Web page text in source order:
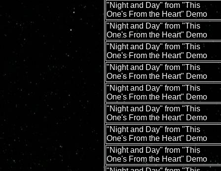
"Night and Day" from "This
One's From the Heart" Demo
"Night and Day" from "This
One's From the Heart" Demo
"Night and Day" from "This
One's From the Heart" Demo
"Night and Day" from "This
One's From the Heart" Demo
"Night and Day" from "This
One's From the Heart" Demo
"Night and Day" from "This
One's From the Heart" Demo
"Night and Day" from "This
One's From the Heart" Demo
"Night and Day" from "This
One's From the Heart" Demo